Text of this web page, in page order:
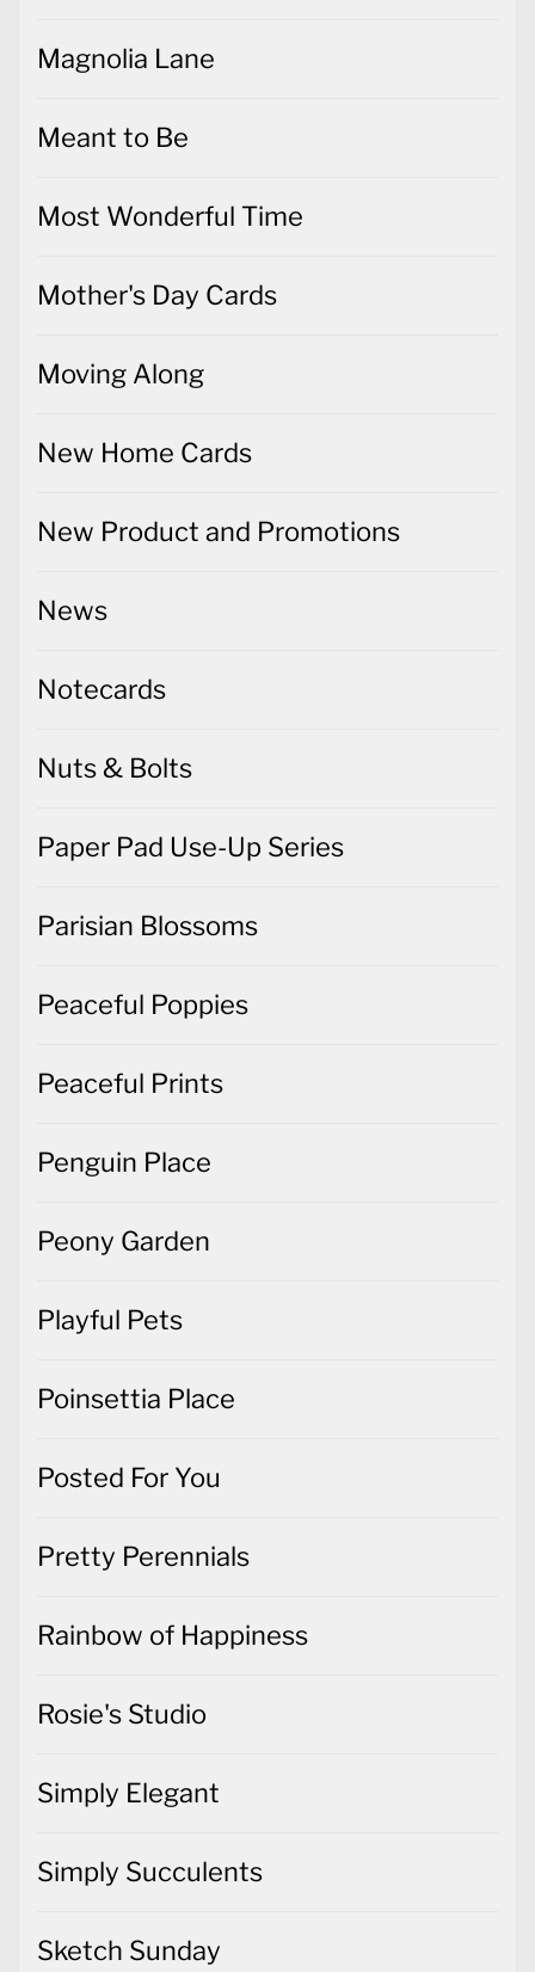
Magnolia Lane
Meant to Be
Most Wonderful Time
Mother's Day Cards
Moving Along
New Home Cards
New Product and Promotions
News
Notecards
Nuts & Bolts
Paper Pad Use-Up Series
Parisian Blossoms
Peaceful Poppies
Peaceful Prints
Penguin Place
Peony Garden
Playful Pets
Poinsettia Place
Posted For You
Pretty Perennials
Rainbow of Happiness
Rosie's Studio
Simply Elegant
Simply Succulents
Sketch Sunday